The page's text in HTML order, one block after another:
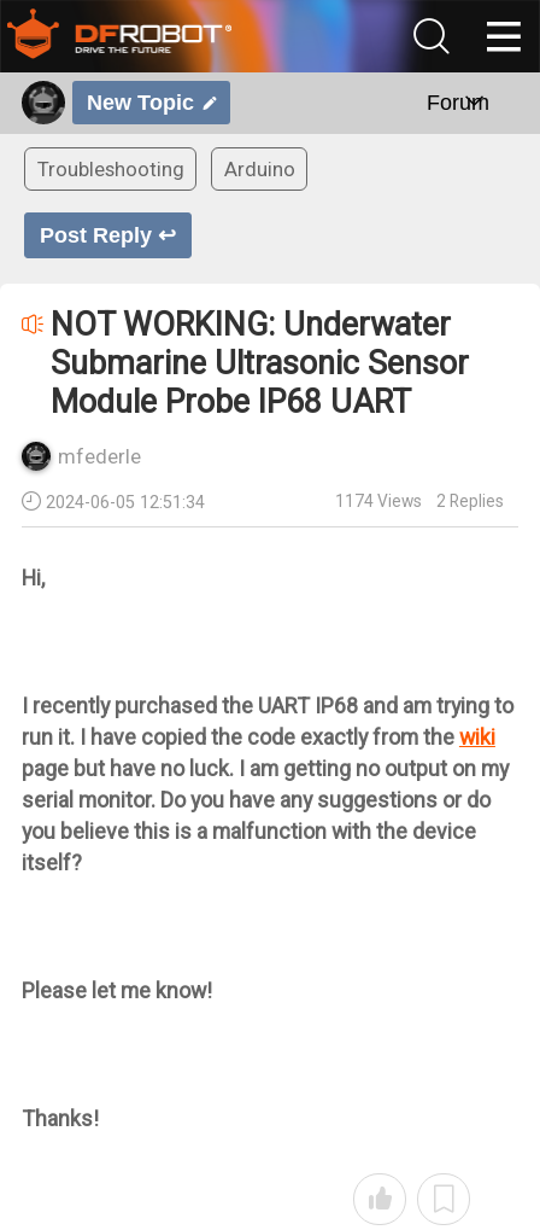
New Topic Forum
Troubleshooting Arduino
Post Reply ↩
NOT WORKING: Underwater
Submarine Ultrasonic Sensor
Module Probe IP68 UART
mfederle
2024-06-05 12:51:34 1174Views 2 Replies
Hi,
I recently purchased the UART IP68 and am trying to
run it. I have copied the code exactly from thewiki
page but have no luck. I am getting no output on my
serial monitor. Do you have any suggestions or do
you believe this is a malfunction with the device
itself?
Please let me know!
Thanks!